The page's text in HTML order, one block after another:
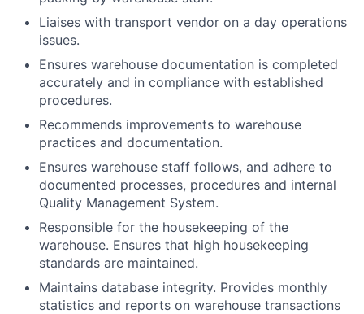
Liaises with transport vendor on a day operations
issues.
Ensures warehouse documentation is completed
accurately and in compliance with established
procedures.
Recommends improvements to warehouse
practices and documentation.
Ensures warehouse staff follows, and adhere to
documented processes, procedures and internal
Quality Management System.
Responsible for the housekeeping of the
warehouse. Ensures that high housekeeping
standards are maintained.
Maintains database integrity. Provides monthly
statistics and reports on warehouse transactions